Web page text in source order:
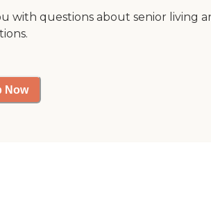
with questions about senior living
Now